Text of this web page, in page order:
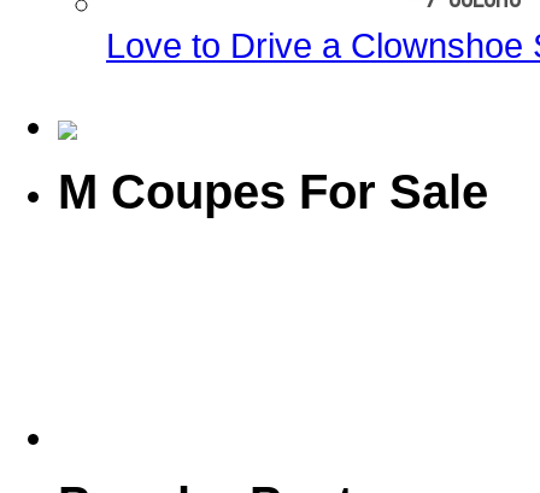
Love to Drive a Clownshoe
M Coupes For Sale